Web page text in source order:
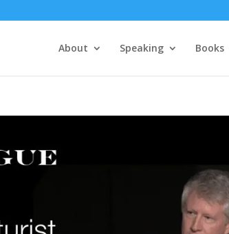
About Speaking Books